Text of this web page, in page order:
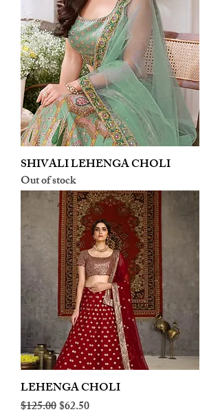
SHIVALI LEHENGA CHOLI
Out of stock
LEHENGA CHOLI
Regular Price
$125.00Sale Price
$62.50